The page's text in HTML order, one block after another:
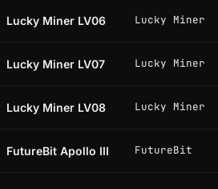
Lucky Miner LV06 Lucky Miner
Lucky Miner LV07 Lucky Miner
Lucky Miner LV08 Lucky Miner
FutureBit Apollo III FutureBit